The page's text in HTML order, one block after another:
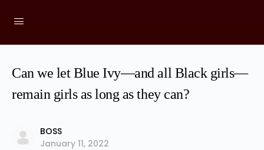
Can we let Blue Ivy—and all Black girls—
remain girls as long as they can?
BOSS
January 11, 2022